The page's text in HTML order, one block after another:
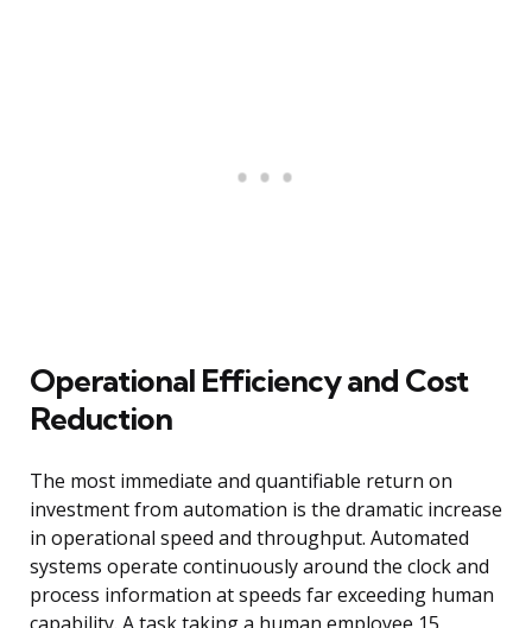
Operational Efficiency and Cost
Reduction
The most immediate and quantifiable return on
investment from automation is the dramatic increase
in operational speed and throughput. Automated
systems operate continuously around the clock and
process information at speeds far exceeding human